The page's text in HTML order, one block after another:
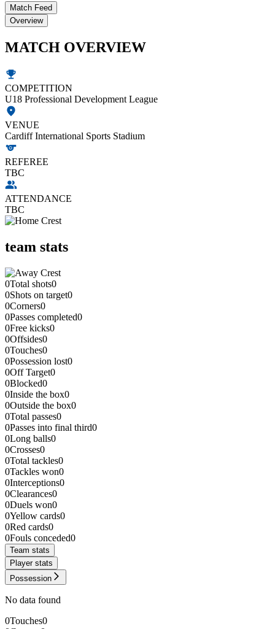
Match Feed
Overview
MATCH OVERVIEW
COMPETITION
U18 Professional Development League
VENUE
Cardiff International Sports Stadium
REFEREE
TBC
ATTENDANCE
TBC
team stats
0Total shots0
0Shots on target0
0Corners0
0Passes completed0
0Free kicks0
0Offsides0
0Touches0
0Possession lost0
0Off Target0
0Blocked0
0Inside the box0
0Outside the box0
0Total passes0
0Passes into final third0
0Long balls0
0Crosses0
0Total tackles0
0Tackles won0
0Interceptions0
0Clearances0
0Duels won0
0Yellow cards0
0Red cards0
0Fouls conceded0
Team stats
Player stats
Possession
No data found
0Touches0